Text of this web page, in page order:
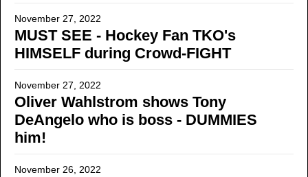
November 27, 2022
MUST SEE - Hockey Fan TKO's
HIMSELF during Crowd-FIGHT
November 27, 2022
Oliver Wahlstrom shows Tony
DeAngelo who is boss - DUMMIES
him!
November 26, 2022